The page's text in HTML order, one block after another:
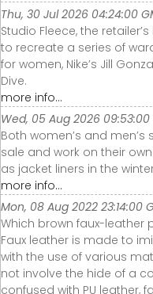
Thu, 30 Jul 2026 04:24:00
Studio Fleece, the
to recreate a series of
for women, Nike’s Jill
Dive.
more info...
Wed, 05 Aug 2026 09:53:00
Both women’s and men’s
sale and work on their
as jacket liners in the
more info...
Mon, 08 Aug 2022 23:14:00
Which brown faux-leather
Faux leather is made to
with the use of various
not involve the hide of a
confused with PU leather,